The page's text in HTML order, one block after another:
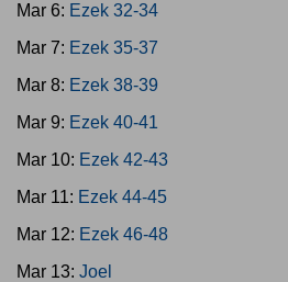
Mar 6: Ezek 32-34
Mar 7: Ezek 35-37
Mar 8: Ezek 38-39
Mar 9: Ezek 40-41
Mar 10: Ezek 42-43
Mar 11: Ezek 44-45
Mar 12: Ezek 46-48
Mar 13: Joel